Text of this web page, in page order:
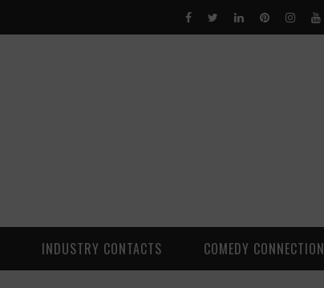
INDUSTRY CONTACTS COMEDY CONNECTION